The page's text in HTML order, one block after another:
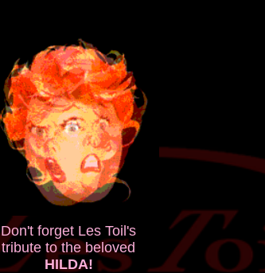
Don't forget Les Toil's
tribute to the beloved
HILDA!